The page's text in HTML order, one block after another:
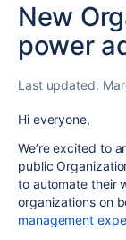
New
power
Last updated:
Hi everyone,
We’re excited to
public
to automate their
organizations on
management